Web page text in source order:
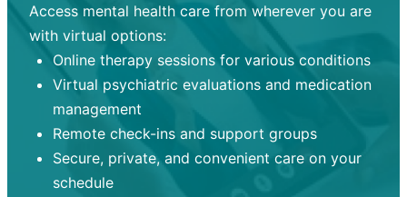
Access mental health care from wherever you are
with virtual options:
Online therapy sessions for various conditions
Virtual psychiatric evaluations and medication
management
Remote check-ins and support groups
Secure, private, and convenient care on your
schedule